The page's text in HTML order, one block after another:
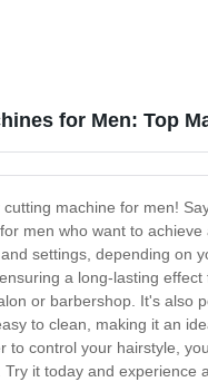
for Men: Top
machine for men!
men who want to
settings, depending on
a long-lasting
or barbershop. It's also
to clean, making it an
to control your hairstyle,
it today and experience